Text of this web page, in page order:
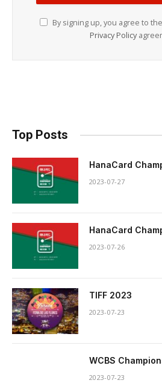
By signing up, you agree to
Privacy Policy
Top Posts
HanaCard
2023-07-27
HanaCard
2023-07-26
TIFF 2023
2023-07-23
WCBS
2023-07-23